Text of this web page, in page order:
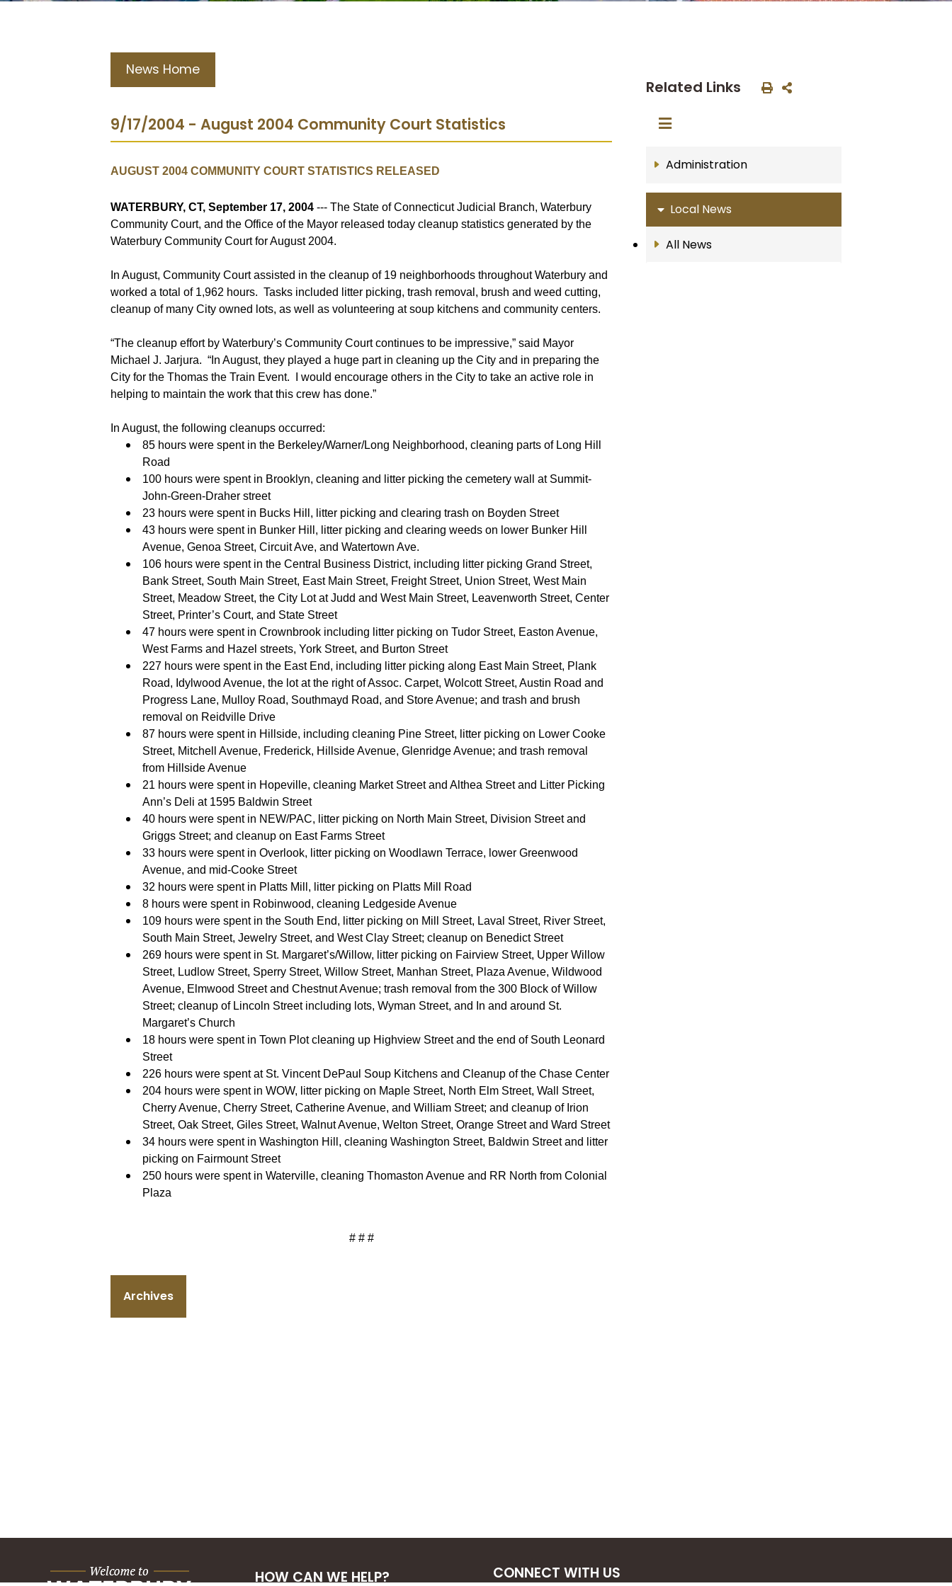
News Home
9/17/2004 - August 2004 Community Court Statistics
AUGUST 2004 COMMUNITY COURT STATISTICS RELEASED
WATERBURY, CT, September 17, 2004 --- The State of Connecticut Judicial Branch, Waterbury
Community Court, and the Office of the Mayor released today cleanup statistics generated by the
Waterbury Community Court for August 2004.
In August, Community Court assisted in the cleanup of 19 neighborhoods throughout Waterbury and
worked a total of 1,962 hours. Tasks included litter picking, trash removal, brush and weed cutting,
cleanup of many City owned lots, as well as volunteering at soup kitchens and community centers.
“The cleanup effort by Waterbury’s Community Court continues to be impressive,” said Mayor
Michael J. Jarjura. “In August, they played a huge part in cleaning up the City and in preparing the
City for the Thomas the Train Event.
I would encourage others in the City to take an active role in
helping to maintain the work that this crew has done.”
In August, the following cleanups occurred:
85 hours were spent in the Berkeley/Warner/Long Neighborhood, cleaning parts of Long Hill
Road
100 hours were spent in Brooklyn, cleaning and litter picking the cemetery wall at Summit-
John-Green-Draher street
23 hours were spent in Bucks Hill, litter picking and clearing trash on Boyden Street
43 hours were spent in Bunker Hill, litter picking and clearing weeds on lower Bunker Hill
Avenue, Genoa Street, Circuit Ave, and Watertown Ave.
106 hours were spent in the Central Business District, including litter picking Grand Street,
Bank Street, South Main Street, East Main Street, Freight Street, Union Street, West Main
Street, Meadow Street, the City Lot at Judd and West Main Street, Leavenworth Street, Center
Street, Printer’s Court, and State Street
47 hours were spent in Crownbrook including litter picking on Tudor Street, Easton Avenue,
West Farms and Hazel streets, York Street, and Burton Street
227 hours were spent in the East End, including litter picking along East Main Street, Plank
Road, Idylwood Avenue, the lot at the right of Assoc. Carpet, Wolcott Street, Austin Road and
Progress Lane, Mulloy Road, Southmayd Road, and Store Avenue; and trash and brush
removal on Reidville Drive
87 hours were spent in Hillside, including cleaning Pine Street, litter picking on Lower Cooke
Street, Mitchell Avenue, Frederick, Hillside Avenue, Glenridge Avenue; and trash removal
from Hillside Avenue
21 hours were spent in Hopeville, cleaning Market Street and Althea Street and Litter Picking
Ann’s Deli at 1595 Baldwin Street
40 hours were spent in NEW/PAC, litter picking on North Main Street, Division Street and
Griggs Street; and cleanup on East Farms Street
33 hours were spent in Overlook, litter picking on Woodlawn Terrace, lower Greenwood
Avenue, and mid-Cooke Street
32 hours were spent in Platts Mill, litter picking on Platts Mill Road
8 hours were spent in Robinwood, cleaning Ledgeside Avenue
109 hours were spent in the South End, litter picking on Mill Street, Laval Street, River Street,
South Main Street, Jewelry Street, and West Clay Street; cleanup on Benedict Street
269 hours were spent in St. Margaret’s/Willow, litter picking on Fairview Street, Upper Willow
Street, Ludlow Street, Sperry Street, Willow Street, Manhan Street, Plaza Avenue, Wildwood
Avenue, Elmwood Street and Chestnut Avenue; trash removal from the 300 Block of Willow
Street; cleanup of Lincoln Street including lots, Wyman Street, and In and around St.
Margaret’s Church
18 hours were spent in Town Plot cleaning up Highview Street and the end of South Leonard
Street
226 hours were spent at St. Vincent DePaul Soup Kitchens and Cleanup of the Chase Center
204 hours were spent in WOW, litter picking on Maple Street, North Elm Street, Wall Street,
Cherry Avenue, Cherry Street, Catherine Avenue, and William Street; and cleanup of Irion
Street, Oak Street, Giles Street, Walnut Avenue, Welton Street, Orange Street and Ward Street
34 hours were spent in Washington Hill, cleaning Washington Street, Baldwin Street and litter
picking on Fairmount Street
250 hours were spent in Waterville, cleaning Thomaston Avenue and RR North from Colonial
Plaza
# # #
Archives
Related Links
Administration
Local News
All News
HOW CAN WE HELP? CONNECT WITH US